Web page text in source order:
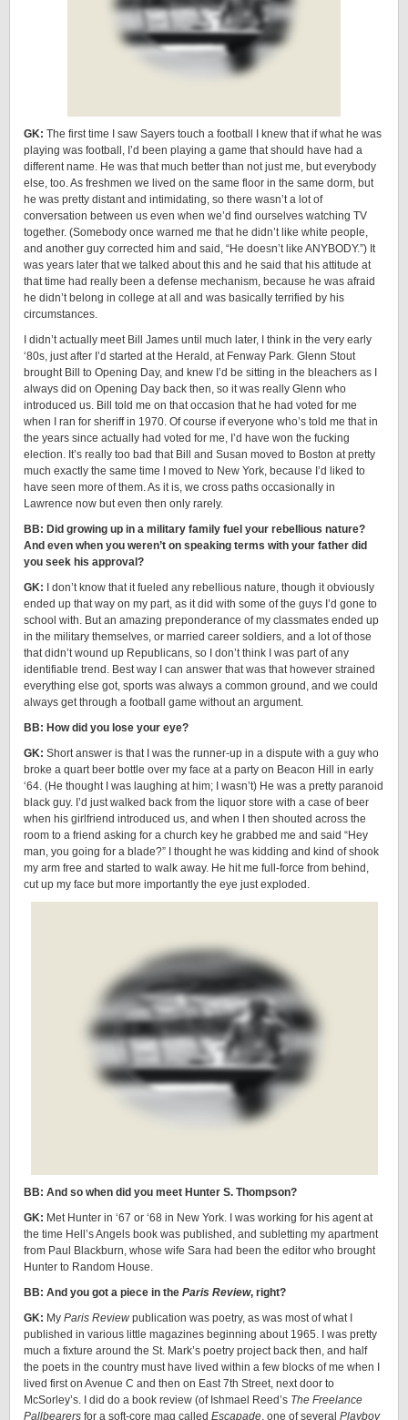
GK: The first time I saw Sayers touch a football I knew that if what he was
playing was football, I’d been playing a game that should have had a
different name. He was that much better than not just me, but everybody
else, too. As freshmen we lived on the same floor in the same dorm, but
he was pretty distant and intimidating, so there wasn’t a lot of
conversation between us even when we’d find ourselves watching TV
together. (Somebody once warned me that he didn’t like white people,
and another guy corrected him and said, “He doesn’t like ANYBODY.”) It
was years later that we talked about this and he said that his attitude at
that time had really been a defense mechanism, because he was afraid
he didn’t belong in college at all and was basically terrified by his
circumstances.
I didn’t actually meet Bill James until much later, I think in the very early
‘80s, just after I’d started at the Herald, at Fenway Park. Glenn Stout
brought Bill to Opening Day, and knew I’d be sitting in the bleachers as I
always did on Opening Day back then, so it was really Glenn who
introduced us. Bill told me on that occasion that he had voted for me
when I ran for sheriff in 1970. Of course if everyone who’s told me that in
the years since actually had voted for me, I’d have won the fucking
election. It’s really too bad that Bill and Susan moved to Boston at pretty
much exactly the same time I moved to New York, because I’d liked to
have seen more of them. As it is, we cross paths occasionally in
Lawrence now but even then only rarely.
BB: Did growing up in a military family fuel your rebellious nature?
And even when you weren’t on speaking terms with your father did
you seek his approval?
GK: I don’t know that it fueled any rebellious nature, though it obviously
ended up that way on my part, as it did with some of the guys I’d gone to
school with. But an amazing preponderance of my classmates ended up
in the military themselves, or married career soldiers, and a lot of those
that didn’t wound up Republicans, so I don’t think I was part of any
identifiable trend. Best way I can answer that was that however strained
everything else got, sports was always a common ground, and we could
always get through a football game without an argument.
BB: How did you lose your eye?
GK: Short answer is that I was the runner-up in a dispute with a guy who
broke a quart beer bottle over my face at a party on Beacon Hill in early
‘64. (He thought I was laughing at him; I wasn’t) He was a pretty paranoid
black guy. I’d just walked back from the liquor store with a case of beer
when his girlfriend introduced us, and when I then shouted across the
room to a friend asking for a church key he grabbed me and said “Hey
man, you going for a blade?” I thought he was kidding and kind of shook
my arm free and started to walk away. He hit me full-force from behind,
cut up my face but more importantly the eye just exploded.
BB: And so when did you meet Hunter S. Thompson?
GK: Met Hunter in ‘67 or ‘68 in New York. I was working for his agent at
the time Hell’s Angels book was published, and subletting my apartment
from Paul Blackburn, whose wife Sara had been the editor who brought
Hunter to Random House.
BB: And you got a piece in the Paris Review, right?
GK: My Paris Review publication was poetry, as was most of what I
published in various little magazines beginning about 1965. I was pretty
much a fixture around the St. Mark’s poetry project back then, and half
the poets in the country must have lived within a few blocks of me when I
lived first on Avenue C and then on East 7th Street, next door to
McSorley’s. I did do a book review (of Ishmael Reed’s The Freelance
Pallbearers for a soft-core mag called Escapade, one of several Playboy